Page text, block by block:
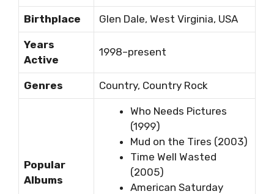
Birthplace Glen Dale, West Virginia, USA
Years
Active
1998–present
Genres Country, Country Rock
Popular
Albums
Who Needs Pictures
(1999)
Mud on the Tires (2003)
Time Well Wasted
(2005)
American Saturday